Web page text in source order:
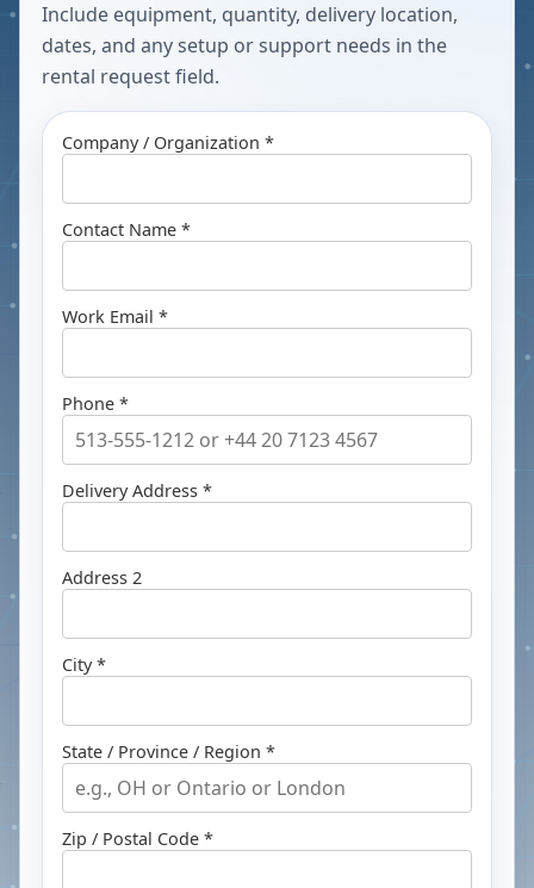
Include equipment, quantity, delivery location,
dates, and any setup or support needs in the
rental request field.
Company / Organization *
Contact Name *
Work Email *
Phone *
Delivery Address *
Address 2
City *
State / Province / Region *
Zip / Postal Code *